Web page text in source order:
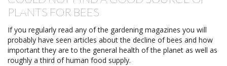
PLANTS FOR BEES
If you regularly read any of the gardening magazines you will
probably have seen articles about the decline of bees and how
important they are to the general health of the planet as well as
roughly a third of human food supply.